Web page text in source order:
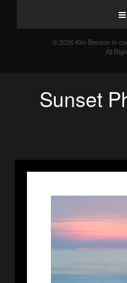
© 2026 Kim Benson in
All
Sunset